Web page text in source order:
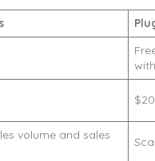
volume and sales